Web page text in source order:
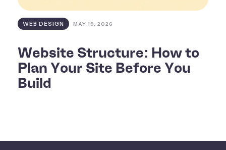
WEB DESIGN MAY 19, 2026
Website Structure: How to
Plan Your Site Before You
Build